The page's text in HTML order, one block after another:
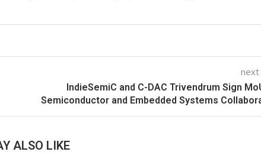
IndieSemiC and C-DAC Trivendrum Sign
Semiconductor and Embedded Systems
ALSO LIKE